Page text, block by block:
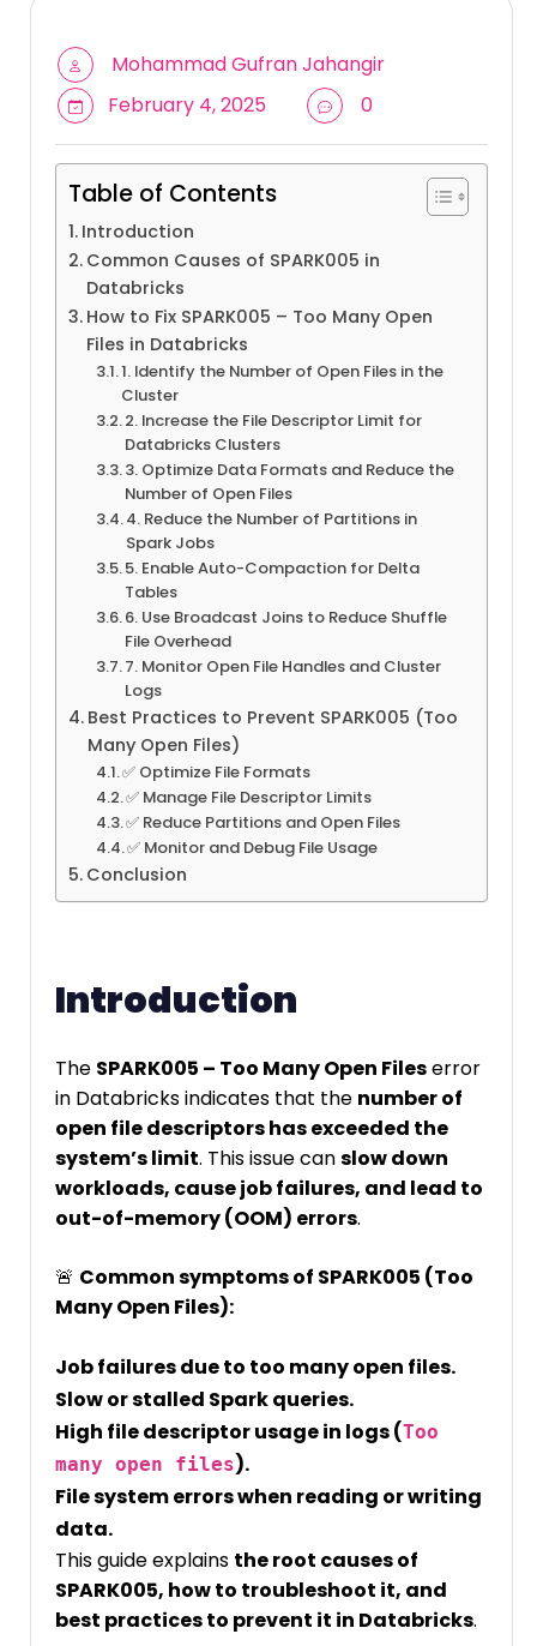
Mohammad Gufran Jahangir
February 4, 2025
0
Table of Contents
Introduction
Common Causes of SPARK005 in
Databricks
How to Fix SPARK005 – Too Many Open
Files in Databricks
1. Identify the Number of Open Files in the
Cluster
2. Increase the File Descriptor Limit for
Databricks Clusters
3. Optimize Data Formats and Reduce the
Number of Open Files
4. Reduce the Number of Partitions in
Spark Jobs
5. Enable Auto-Compaction for Delta
Tables
6. Use Broadcast Joins to Reduce Shuffle
File Overhead
7. Monitor Open File Handles and Cluster
Logs
Best Practices to Prevent SPARK005 (Too
Many Open Files)
✅ Optimize File Formats
✅ Manage File Descriptor Limits
✅ Reduce Partitions and Open Files
✅ Monitor and Debug File Usage
Conclusion
Introduction
The SPARK005 – Too Many Open Fileserror
in Databricks indicates that the number of
open file descriptors has exceeded the
system’s limit. This issue canslow down
workloads, cause job failures, and lead to
out-of-memory (OOM) errors.
🚨 Common symptoms of SPARK005 (Too
Many Open Files):
Job failures due to too many open files.
Slow or stalled Spark queries.
High file descriptor usage in logs (Too
many open files).
File system errors when reading or writing
data.
This guide explains the root causes of
SPARK005, how to troubleshoot it, and
best practices to prevent it in Databricks.